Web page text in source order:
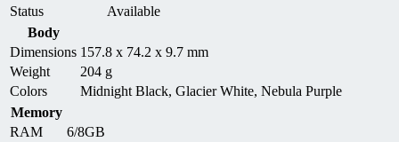
Status
Available
Body
Dimensions 157.8 x 74.2 x 9.7 mm
Weight
204 g
Colors
Midnight Black, Glacier White, Nebula Purple
Memory
RAM
6/8GB